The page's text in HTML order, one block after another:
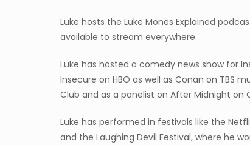
Luke hosts the Luke Mones Explained
available to stream everywhere.
Luke has hosted a comedy news show for
Insecure on HBO as well as Conan on TBS
Club and as a panelist on After Midnight on
Luke has performed in festivals like the
and the Laughing Devil Festival, where he